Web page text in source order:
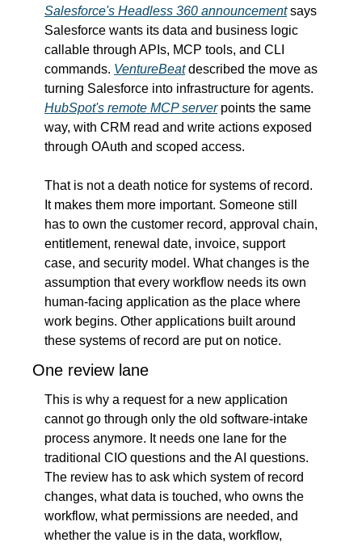
Salesforce's Headless 360 announcement says
Salesforce wants its data and business logic
callable through APIs, MCP tools, and CLI
commands. VentureBeat described the move as
HubSpot's remote MCP server points the same
way, with CRM read and write actions exposed
through OAuth and scoped access.
That is not a death notice for systems of record.
It makes them more important. Someone still
has to own the customer record, approval chain,
entitlement, renewal date, invoice, support
case, and security model. What changes is the
assumption that every workflow needs its own
human-facing application as the place where
work begins. Other applications built around
these systems of record are put on notice.
One review lane
This is why a request for a new application
cannot go through only the old software-intake
process anymore. It needs one lane for the
traditional CIO questions and the AI questions.
The review has to ask which system of record
changes, what data is touched, who owns the
workflow, what permissions are needed, and
whether the value is in the data, workflow,